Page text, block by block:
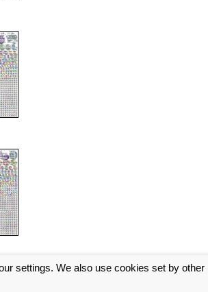
settings. We also use cookies set by other